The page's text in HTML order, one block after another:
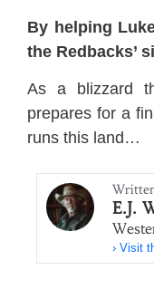
By helping
the Redbacks’
As a blizzard
prepares for a
runs this land…
E.J.
› Visit